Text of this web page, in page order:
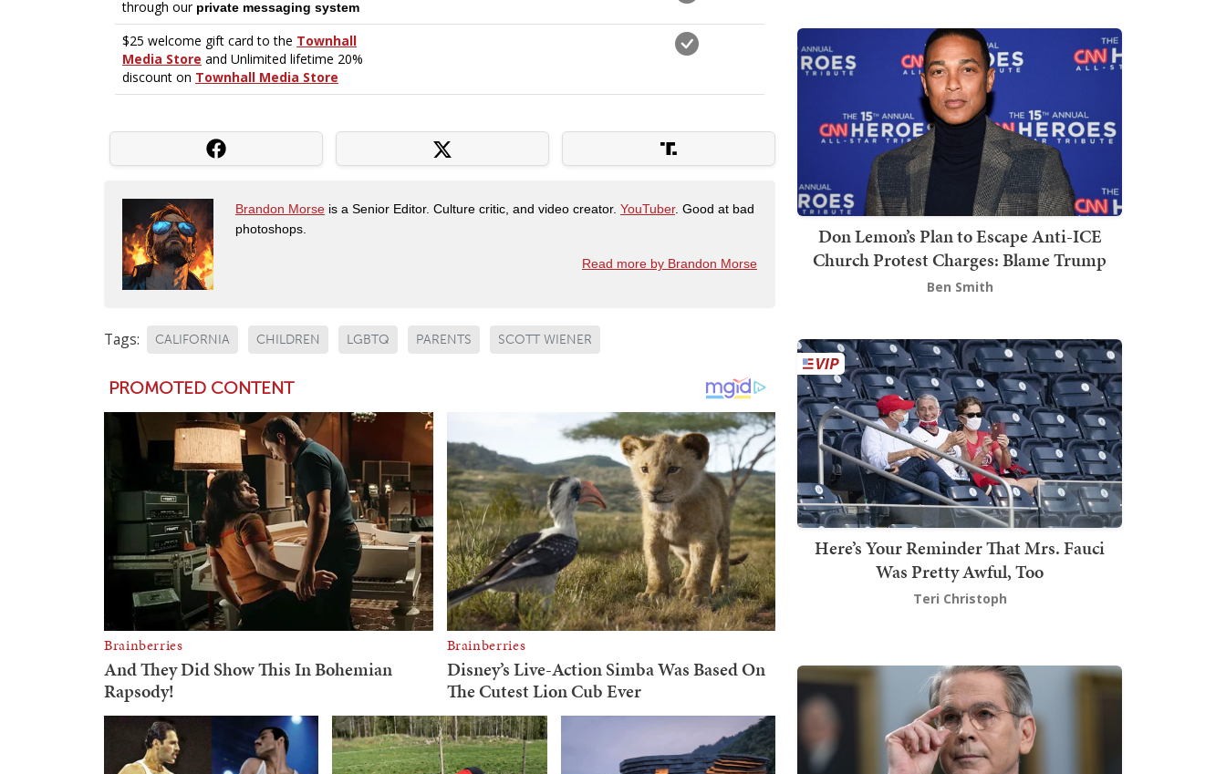
Brandon Morse is a Senior Editor. Culture critic, and video creator. YouTuber. Good at bad
photoshops.
Read more by Brandon Morse
Tags: CALIFORNIA CHILDREN LGBTQ PARENTS SCOTT WIENER
Don Lemon’s Plan to Escape Anti-ICE
Church Protest Charges: Blame Trump
Ben Smith
Here’s Your Reminder That Mrs. Fauci
Was Pretty Awful, Too
Teri Christoph